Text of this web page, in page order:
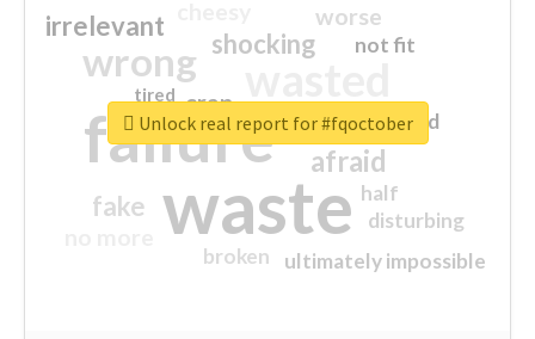
waste
failure
wrong
sorry
afraid
shocking
irrelevant
fake
worse
crap
ultimately impossible
not fit
half
disturbing
closed
broken
tired
Unlock real report for #fqoctober